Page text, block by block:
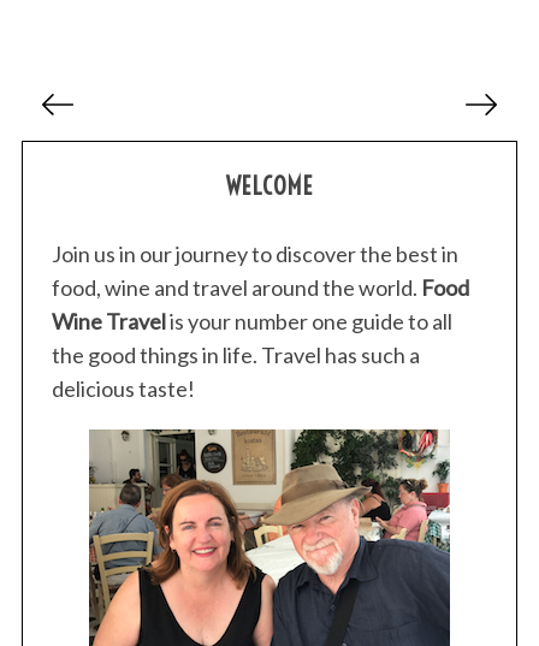
WELCOME
Join us in our journey to discover the best in
food, wine and travel around the world. Food
Wine Travelis your number one guide to all
the good things in life. Travel has such a
delicious taste!